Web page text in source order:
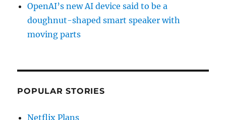
OpenAI’s new AI device said to be a
doughnut-shaped smart speaker with
moving parts
POPULAR STORIES
Netflix Plans